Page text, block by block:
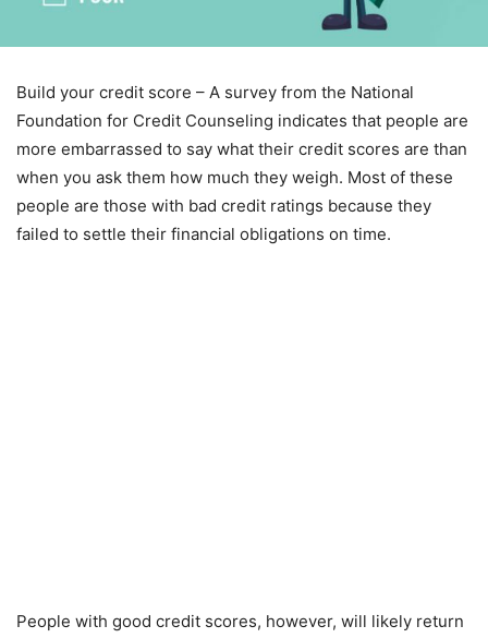
Build your credit score – A survey from the National
Foundation for Credit Counseling indicates that people are
more embarrassed to say what their credit scores are than
when you ask them how much they weigh. Most of these
people are those with bad credit ratings because they
failed to settle their financial obligations on time.
People with good credit scores, however, will likely return